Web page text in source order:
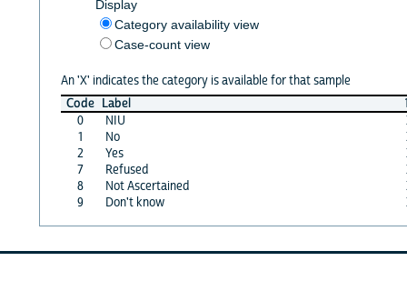
Display
Category availability view
Case-count view
An 'X' indicates the category is available for that sample
Code Label
0
NIU
1
No
2
Yes
7
Refused
8
Not Ascertained
9
Don't know